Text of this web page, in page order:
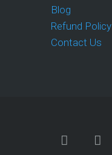
Blog
Refund Policy
Contact Us